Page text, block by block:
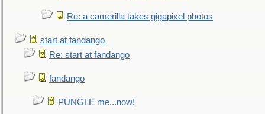
Re: a camerilla takes gigapixel photos
start at fandango
Re: start at fandango
fandango
PUNGLE me...now!